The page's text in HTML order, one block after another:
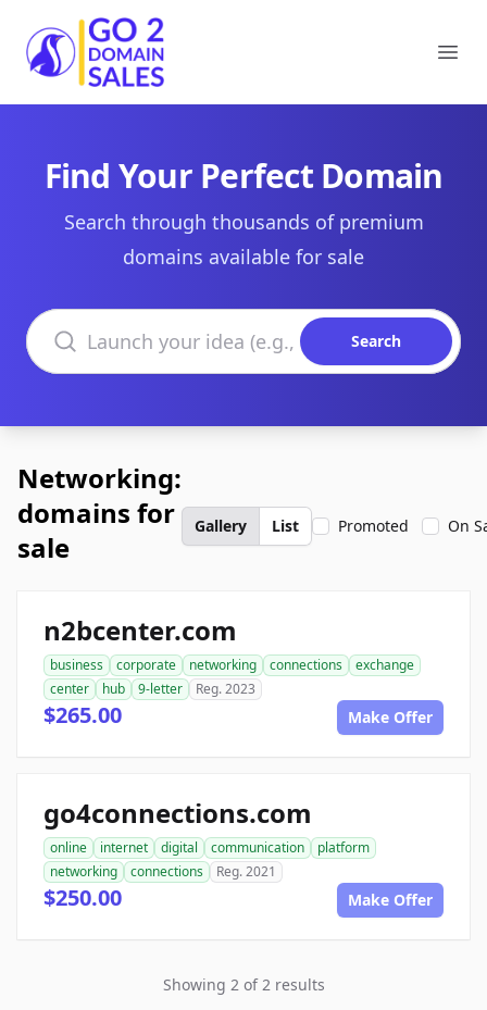
Go2DomainSales
Find Your Perfect Domain
Search through thousands of premium
domains available for sale
Search domains
Search
Networking:
domains for
sale
Gallery List Promoted On
n2bcenter.com
business corporate networking connections
exchange
center
hub 9-letter Reg. 2023
$265.00 Make Offer
go4connections.com
online internet digital communication
platform
networking
connections Reg. 2021
$250.00 Make Offer
Showing 2 of 2 results